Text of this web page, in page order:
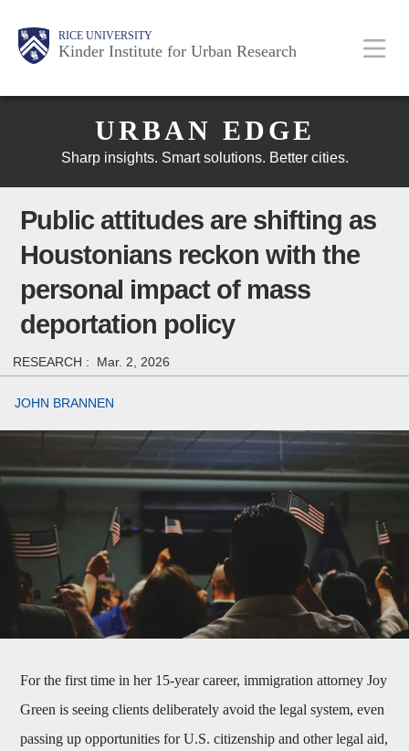
RICE UNIVERSITY
Kinder Institute for Urban Research
Main
Nav
Body
Body
Body
URBAN EDGE
Sharp insights. Smart solutions. Better cities.
Public attitudes are shifting as
Houstonians reckon with the
personal impact of mass
deportation policy
RESEARCH : Mar. 2, 2026
JOHN BRANNEN
For the first time in her 15-year career, immigration attorney Joy
Green is seeing clients deliberately avoid the legal system, even
passing up opportunities for U.S. citizenship and other legal aid,